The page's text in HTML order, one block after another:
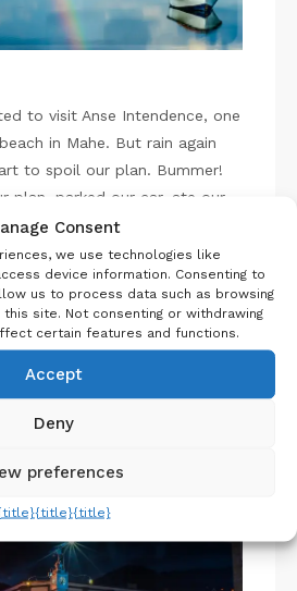
to visit Anse Intendence, one
in Mahe. But rain again
to spoil our plan. Bummer!
plan, parked our car, ate our
the remaining Vodka. As I was
did we know what was
suddenly we see part of
and part sun rays, what an
was tried to capture it hope
the picture.
Consent
we use technologies like
device information. Consenting to
us to process data such as browsing
site. Not consenting or withdrawing
certain features and functions.
Accept
Deny
preferences
{title}{title}